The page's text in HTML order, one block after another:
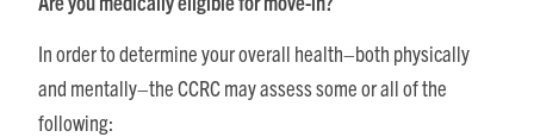
In order to determine your overall health–both physically
and mentally–the CCRC may assess some or all of the
following: